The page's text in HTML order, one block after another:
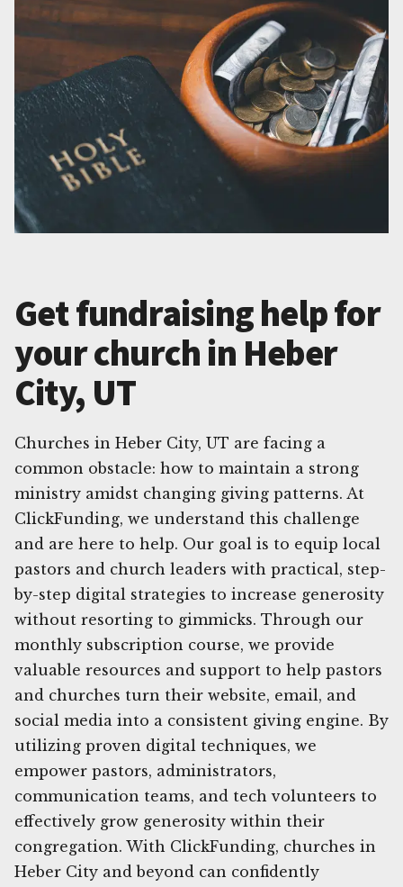
Get fundraising help for
your church in Heber
City, UT
Churches in Heber City, UT are facing a
common obstacle: how to maintain a strong
ministry amidst changing giving patterns. At
ClickFunding, we understand this challenge
and are here to help. Our goal is to equip local
pastors and church leaders with practical, step-
by-step digital strategies to increase generosity
without resorting to gimmicks. Through our
monthly subscription course, we provide
valuable resources and support to help pastors
and churches turn their website, email, and
social media into a consistent giving engine. By
utilizing proven digital techniques, we
empower pastors, administrators,
communication teams, and tech volunteers to
effectively grow generosity within their
congregation. With ClickFunding, churches in
Heber City and beyond can confidently